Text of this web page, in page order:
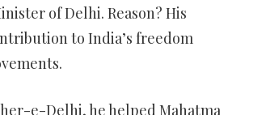
of Delhi. Reason? His
to India’s freedom
e-Delhi, he helped Mahatma